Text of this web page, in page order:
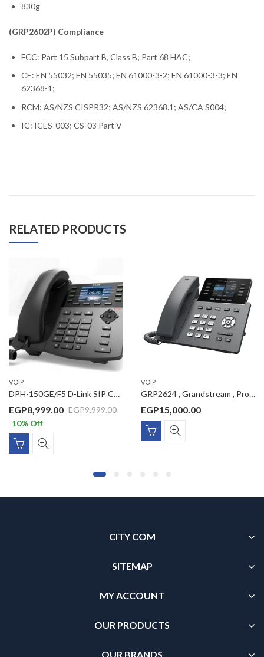
830g
(GRP2602P) Compliance
FCC: Part 15 Subpart B, Class B; Part 68 HAC;
CE: EN 55032; EN 55035; EN 61000-3-2; EN 61000-3-3; EN
62368-1;
RCM: AS/NZS CISPR32; AS/NZS 62368.1; AS/CA S004;
IC: ICES-003; CS-03 Part V
RELATED PRODUCTS
VOIP
DPH-150GE/F5 D-Link SIP Color LCD IP Phone with 1 x PoE LAN port, 1 LAN port, VLAN support, 2 SIP accounts, 2.8inch Color LCD display (without power adaptor)
EGP9,999.00
EGP8,999.00
10% Off
VOIP
GRP2624 , Grandstream , Professional IP Phone, 4 SIP accounts, 8 lines, 2x GbE PoE, Wi-Fi, 320×240 (2.8″) color LCD, GBX20 support, 12V/1A PSU
EGP15,000.00
CITY COM
SITEMAP
MY ACCOUNT
OUR PRODUCTS
OUR BRANDS